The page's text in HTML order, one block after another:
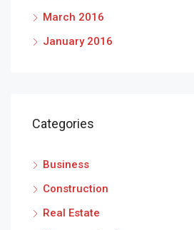
March 2016
January 2016
Categories
Business
Construction
Real Estate